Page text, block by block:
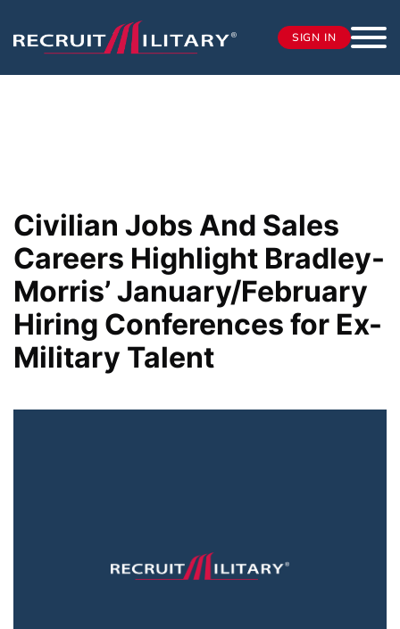
SIGN IN
Civilian Jobs And Sales
Careers Highlight Bradley-
Morris’ January/February
Hiring Conferences for Ex-
Military Talent